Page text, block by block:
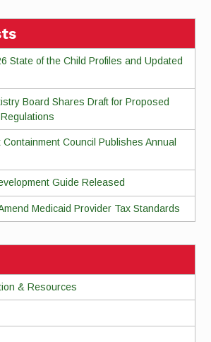
State of the Child Profiles and Updated
Board Shares Draft for Proposed
Council Publishes Annual
Guide Released
Medicaid Provider Tax Standards
& Resources